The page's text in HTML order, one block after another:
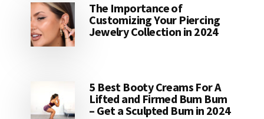
The Importance of
Customizing Your Piercing
Jewelry Collection in 2024
5 Best Booty Creams For A
Lifted and Firmed Bum Bum
– Get a Sculpted Bum in 2024